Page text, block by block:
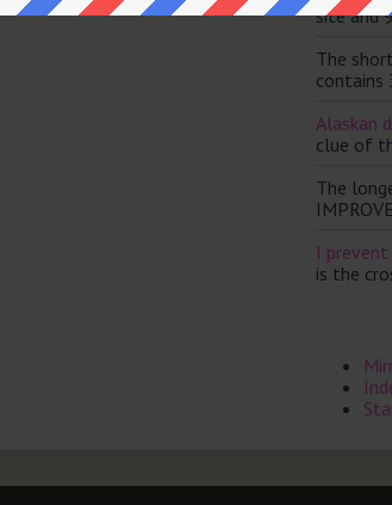
site and
The
contains
Alaskan
clue of
The
I
is the